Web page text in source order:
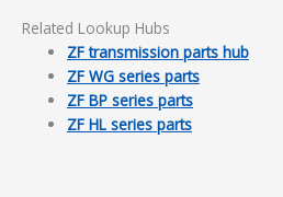
Related Lookup Hubs
ZF transmission parts hub
ZF WG series parts
ZF BP series parts
ZF HL series parts